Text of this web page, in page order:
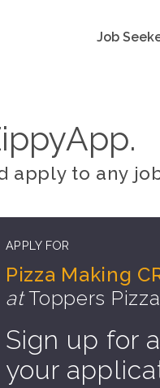
Job
apply to any
APPLY FOR
Pizza Making
atToppers
Sign up for
your